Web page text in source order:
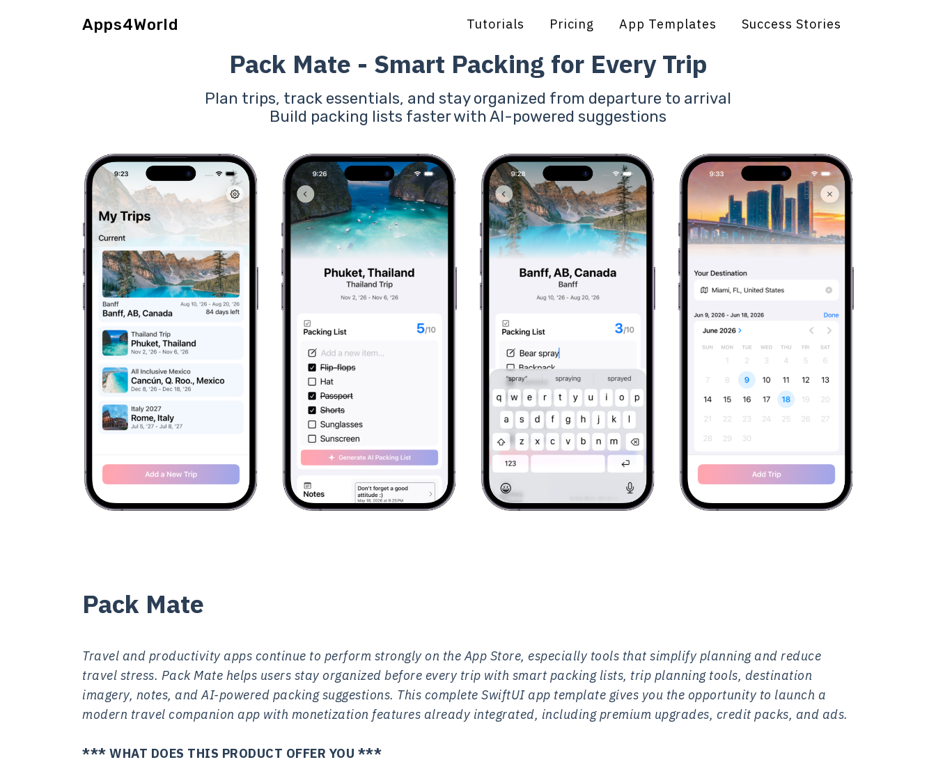
Apps4World Tutorials Pricing App Templates Success Stories
Pack Mate - Smart Packing for Every Trip
Plan trips, track essentials, and stay organized from departure to arrival
Build packing lists faster with AI-powered suggestions
Pack Mate
Travel and productivity apps continue to perform strongly on the App Store, especially tools that simplify planning and reduce
travel stress. Pack Mate helps users stay organized before every trip with smart packing lists, trip planning tools, destination
imagery, notes, and AI-powered packing suggestions. This complete SwiftUI app template gives you the opportunity to launch a
modern travel companion app with monetization features already integrated, including premium upgrades, credit packs, and ads.
*** WHAT DOES THIS PRODUCT OFFER YOU ***